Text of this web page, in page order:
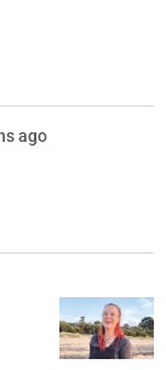
ago